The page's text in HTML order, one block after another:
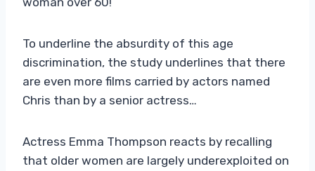
To underline the absurdity of this age
discrimination, the study underlines that there
are even more films carried by actors named
Chris than by a senior actress…
Actress Emma Thompson reacts by recalling
that older women are largely underexploited on